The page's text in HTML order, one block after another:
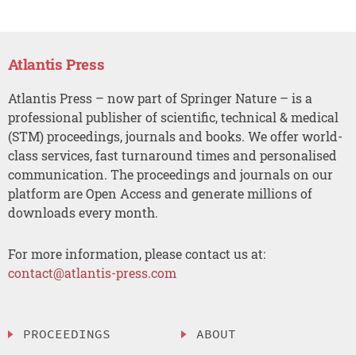
Atlantis Press
Atlantis Press – now part of Springer Nature – is a
professional publisher of scientific, technical & medical
(STM) proceedings, journals and books. We offer world-
class services, fast turnaround times and personalised
communication. The proceedings and journals on our
platform are Open Access and generate millions of
downloads every month.
For more information, please contact us at:
contact@atlantis-press.com
PROCEEDINGS
ABOUT